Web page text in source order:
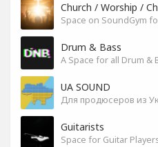
Church / Worship /
Drum & Bass
A Space for all Drum &
UA SOUND
Для продюсеров из
Guitarists
Space for Guitar